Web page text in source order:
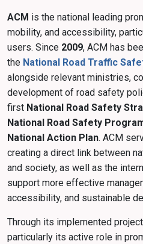
ACM is the national leading
mobility, and accessibility,
users. Since 2009, ACM has
the National Road Traffic
alongside relevant ministries,
development of road safety
first National Road Safety
National Road Safety
National Action Plan. ACM
creating a direct link between
and society, as well as the
support more effective
accessibility, and sustainable
Through its implemented
particularly its active role in